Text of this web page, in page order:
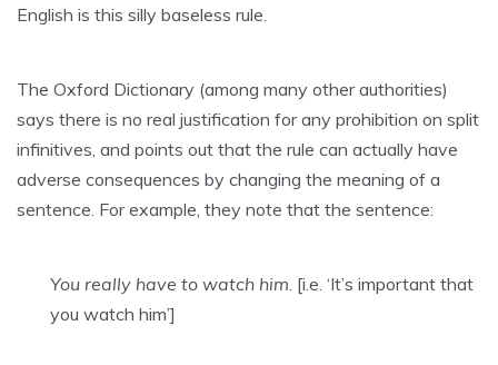
English is this silly baseless rule.
The Oxford Dictionary (among many other authorities)
says there is no real justification for any prohibition on split
infinitives, and points out that the rule can actually have
adverse consequences by changing the meaning of a
sentence. For example, they note that the sentence:
You really have to watch him. [i.e. ‘It’s important that
you watch him’]